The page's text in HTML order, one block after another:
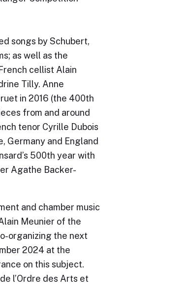
songs by Schubert,
as well as the
cellist Alain
Tilly. Anne
in 2016 (the 400th
from and around
tenor Cyrille Dubois
Germany and England
500th year with
Agathe Backer-
and chamber music
Meunier of the
organizing the next
2024 at the
on this subject.
l’Ordre des Arts et